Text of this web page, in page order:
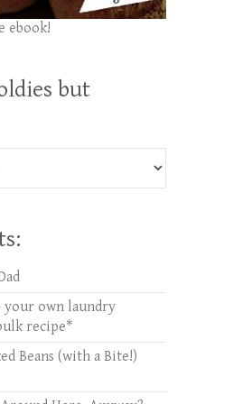
ebook!
but
goodies:
your own laundry
recipe*
Beans (with a Bite!)